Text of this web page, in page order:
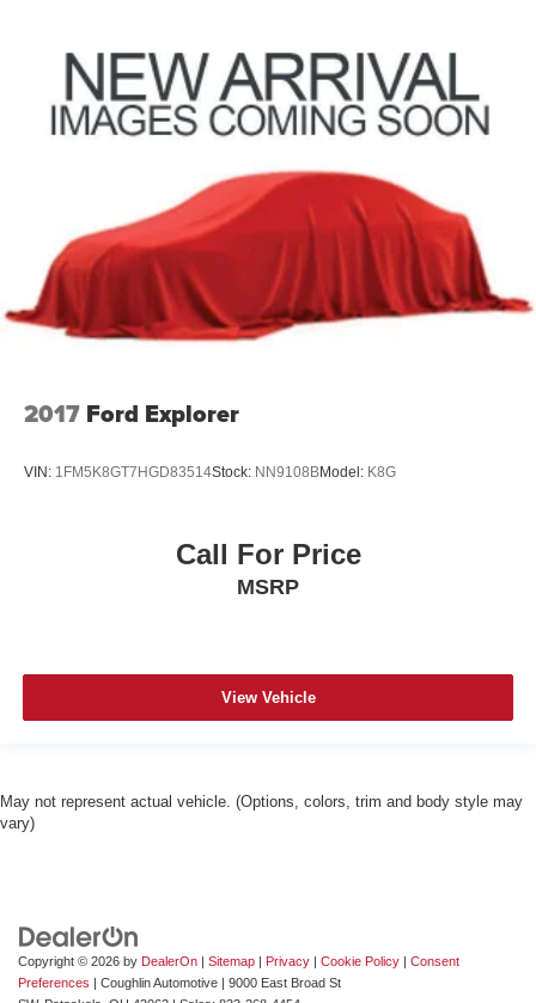
2017 Ford Explorer
VIN: 1FM5K8GT7HGD83514Stock: NN9108BModel: K8G
Call For Price
MSRP
View Vehicle
May not represent actual vehicle. (Options, colors, trim and body style may
vary)
Copyright © 2026 by DealerOn | Sitemap | Privacy | Cookie Policy | Consent
Preferences | Coughlin Automotive | 9000 East Broad St